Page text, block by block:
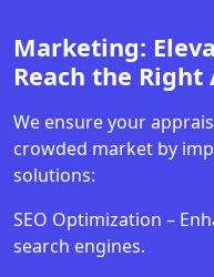
Marketing:
Reach the Right
We ensure your
crowded market by
solutions:
SEO Optimization –
search engines.